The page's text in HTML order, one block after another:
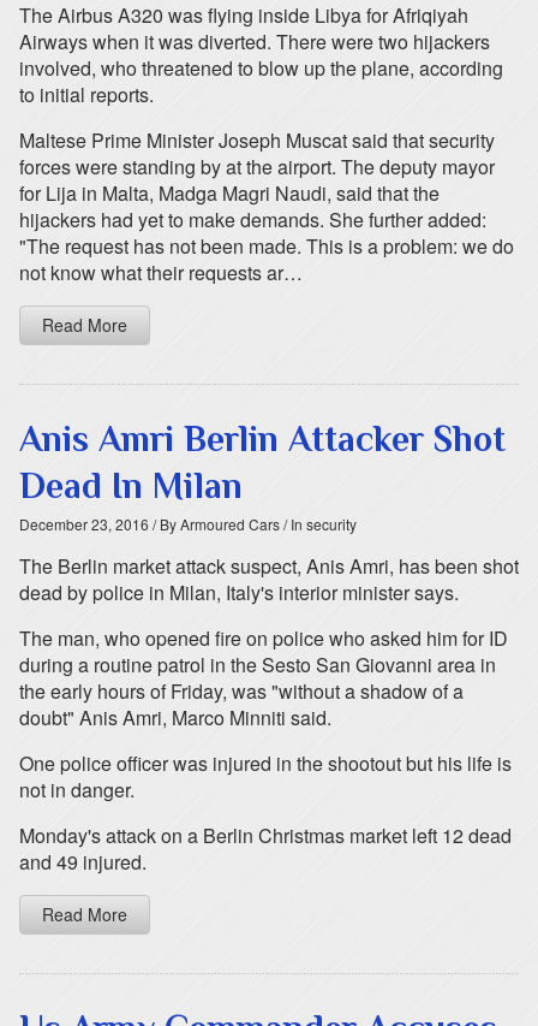
The Airbus A320 was flying inside Libya for Afriqiyah
Airways when it was diverted. There were two hijackers
involved, who threatened to blow up the plane, according
to initial reports.
Maltese Prime Minister Joseph Muscat said that security
forces were standing by at the airport. The deputy mayor
for Lija in Malta, Madga Magri Naudi, said that the
hijackers had yet to make demands. She further added:
"The request has not been made. This is a problem: we do
not know what their requests ar…
Read More
Anis Amri Berlin Attacker Shot
Dead In Milan
December 23, 2016 / By Armoured Cars/ In security
The Berlin market attack suspect, Anis Amri, has been shot
dead by police in Milan, Italy's interior minister says.
The man, who opened fire on police who asked him for ID
during a routine patrol in the Sesto San Giovanni area in
the early hours of Friday, was "without a shadow of a
doubt" Anis Amri, Marco Minniti said.
One police officer was injured in the shootout but his life is
not in danger.
Monday's attack on a Berlin Christmas market left 12 dead
and 49 injured.
Read More